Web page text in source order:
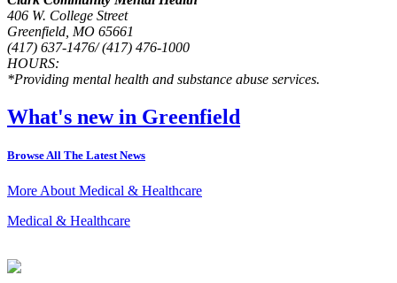
406 W. College Street
Greenfield, MO 65661
(417) 637-1476/ (417) 476-1000
HOURS:
*Providing mental health and substance abuse services.
What's new in Greenfield
Browse All The Latest News
More About Medical & Healthcare
Medical & Healthcare